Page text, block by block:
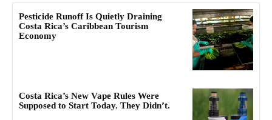
Pesticide Runoff Is Quietly Draining
Costa Rica’s Caribbean Tourism
Economy
Costa Rica’s New Vape Rules Were
Supposed to Start Today. They Didn’t.